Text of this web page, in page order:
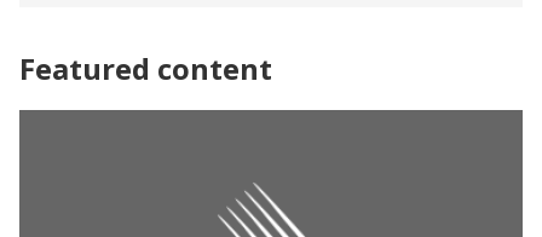
Featured content